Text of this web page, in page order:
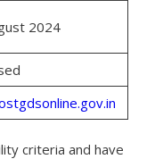
2024
criteria and have